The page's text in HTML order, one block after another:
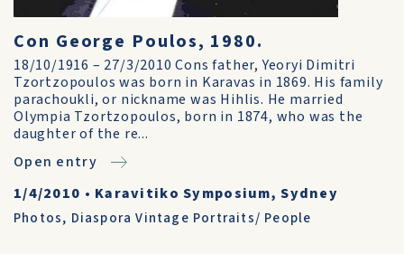
Con George Poulos, 1980.
18/10/1916 – 27/3/2010 Cons father, Yeoryi Dimitri
Tzortzopoulos was born in Karavas in 1869. His family
parachoukli, or nickname was Hihlis. He married
Olympia Tzortzopoulos, born in 1874, who was the
daughter of the re...
Open entry
1/4/2010 • Karavitiko Symposium, Sydney
Photos, Diaspora Vintage Portraits/ People